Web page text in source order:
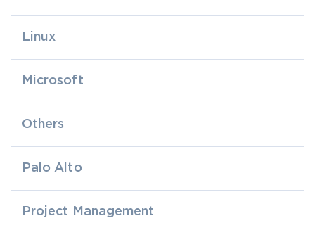
Linux
Microsoft
Others
Palo Alto
Project Management